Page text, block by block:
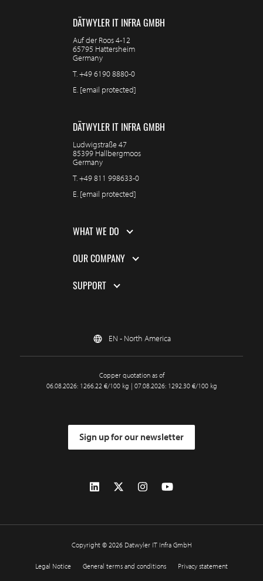
DÄTWYLER IT INFRA GMBH
Auf der Roos 4-12
65795 Hattersheim
Germany
T.+49 6190 8880-0
E. [email protected]
DÄTWYLER IT INFRA GMBH
Ludwigstraße 47
85399 Hallbergmoos
Germany
T.+49 811 998633-0
E. [email protected]
WHAT WE DO
OUR COMPANY
SUPPORT
EN - North America
Copper quotation as of
06.08.2026: 1266.22 €/100 kg | 07.08.2026: 1292.30 €/100 kg
Sign up for our newsletter
Copyright © 2026 Datwyler IT Infra GmbH
Legal Notice General terms and conditions Privacy statement